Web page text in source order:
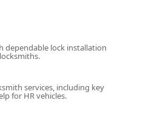
services.
and Restricted Key Systems.
Business Master Key
Openers And Closers.
Services:
and Lock cylinder
dependable lock installation
services, including key
for HR vehicles.